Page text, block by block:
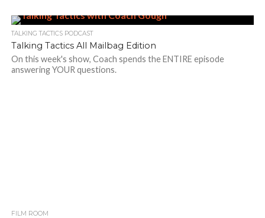
TALKING TACTICS PODCAST
Talking Tactics All Mailbag Edition
On this week's show, Coach spends the ENTIRE episode
answering YOUR questions.
FILM ROOM